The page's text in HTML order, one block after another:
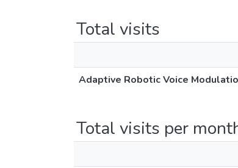
Total visits
Adaptive Robotic Voice
Total visits per